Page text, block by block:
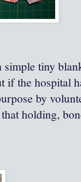
simple tiny
if the hospital
by
holding,